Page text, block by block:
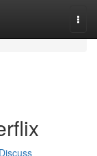
Discuss